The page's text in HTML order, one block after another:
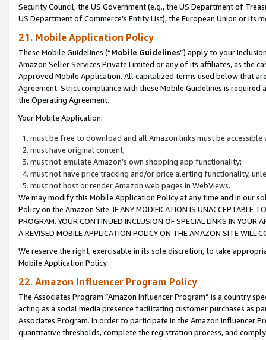
Security Council, the US Government (e.g., the US Department of
US Department of Commerce’s Entity List), the European Union or
21. Mobile Application Policy
These Mobile Guidelines (“Mobile Guidelines”) apply to your
Amazon Seller Services Private Limited or any of its affiliates, as the
Approved Mobile Application. All capitalized terms used below that
Agreement. Strict compliance with these Mobile Guidelines is
the Operating Agreement.
Your Mobile Application:
must be free to download and all Amazon links must be
must have original content;
must not emulate Amazon’s own shopping app functionality;
must not have price tracking and/or price alerting functionality,
must not host or render Amazon web pages in WebViews.
We may modify this Mobile Application Policy at any time and in our
Policy on the Amazon Site. IF ANY MODIFICATION IS UNACCEPTABLE
PROGRAM. YOUR CONTINUED INCLUSION OF SPECIAL LINKS IN
A REVISED MOBILE APPLICATION POLICY ON THE AMAZON SITE WILL
We reserve the right, exercisable in its sole discretion, to take
Mobile Application Policy.
22. Amazon Influencer Program Policy
The Associates Program “Amazon Influencer Program” is a country
acting as a social media presence facilitating customer purchases as
Associates Program. In order to participate in the Amazon Influencer
quantitative thresholds, complete the registration process, and